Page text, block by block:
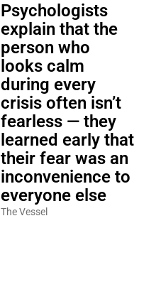
Psychologists
explain that the
person who
looks calm
during every
crisis often isn’t
fearless — they
learned early that
their fear was an
inconvenience to
everyone else
The Vessel